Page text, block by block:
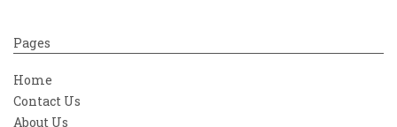
Pages
Home
Contact Us
About Us